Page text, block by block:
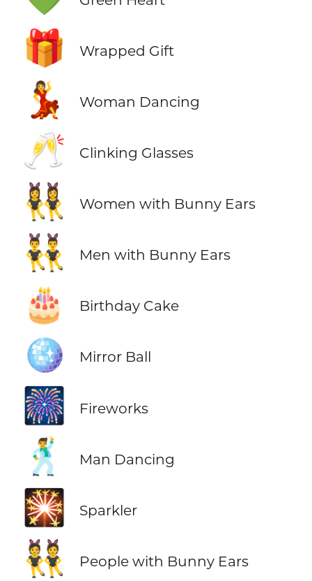
🎁 Wrapped Gift
💃 Woman Dancing
🥂 Clinking Glasses
👯‍♀️ Women with Bunny Ears
👯‍♂️ Men with Bunny Ears
🎂 Birthday Cake
🪩 Mirror Ball
🎆 Fireworks
🕺 Man Dancing
🎇 Sparkler
👯 People with Bunny Ears